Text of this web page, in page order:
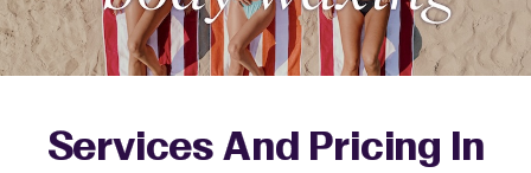
Services And Pricing In